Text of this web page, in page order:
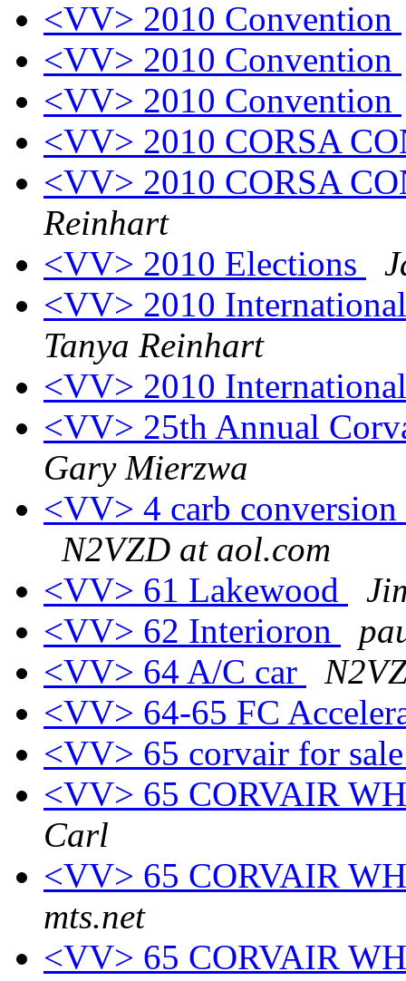
<VV> 2010 Convention
<VV> 2010 Convention
<VV> 2010 Convention
<VV> 2010 CORSA
<VV> 2010 CORSA
Reinhart
<VV> 2010 Elections
<VV> 2010
Tanya Reinhart
<VV> 2010
<VV> 25th Annual
Gary Mierzwa
<VV> 4 carb
N2VZD at aol.com
<VV> 61 Lakewood
<VV> 62 Interioron
<VV> 64 A/C car
<VV> 64-65 FC
<VV> 65 corvair for
<VV> 65 CORVAIR
Carl
<VV> 65 CORVAIR
mts.net
<VV> 65 CORVAIR